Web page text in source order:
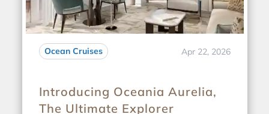
Ocean Cruises Apr 22, 2026
Introducing Oceania Aurelia,
The Ultimate Explorer